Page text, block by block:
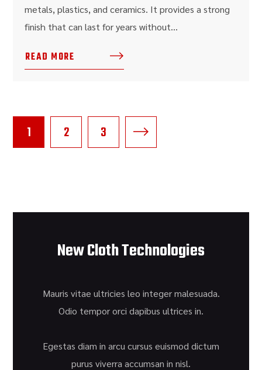
metals, plastics, and ceramics. It provides a strong
finish that can last for years without...
READ MORE
1 2 3
New Cloth Technologies
Mauris vitae ultricies leo integer malesuada.
Odio tempor orci dapibus ultrices in.
Egestas diam in arcu cursus euismod dictum
purus viverra accumsan in nisl.